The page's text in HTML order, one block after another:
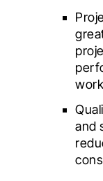
and